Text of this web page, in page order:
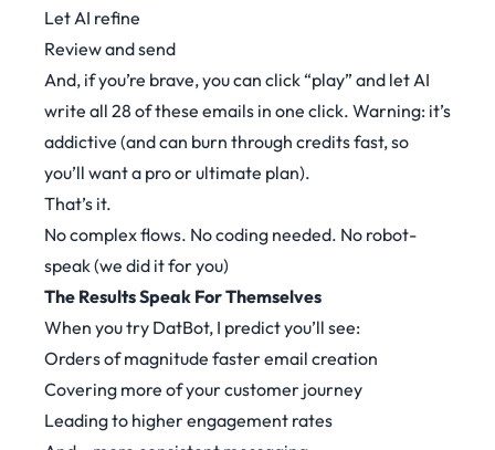
Let AI refine
Review and send
And, if you’re brave, you can click “play” and let AI
write all 28 of these emails in one click. Warning: it’s
addictive (and can burn through credits fast, so
you’ll want a pro or ultimate plan).
That’s it.
No complex flows. No coding needed. No robot-
speak (we did it for you)
The Results Speak For Themselves
When you try DatBot, I predict you’ll see:
Orders of magnitude faster email creation
Covering more of your customer journey
Leading to higher engagement rates